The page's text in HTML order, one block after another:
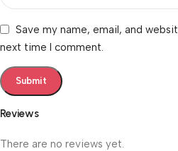
Reviews
There are no reviews yet.
Save my name, email, and
next time I comment.